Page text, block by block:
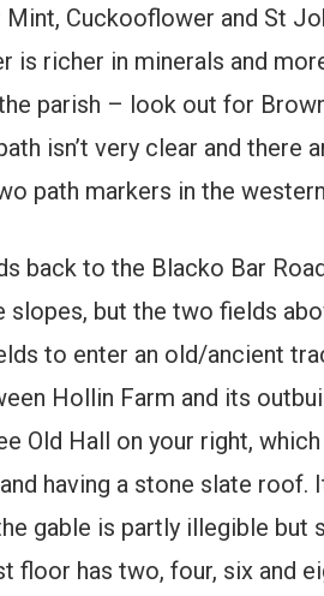
Mint, Cuckooflower and St
is richer in minerals and
parish – look out for
isn’t very clear and
path markers in the
back to the Blacko Bar
slopes, but the two fields
to enter an old/ancient
Hollin Farm and its
Old Hall on your right,
having a stone slate
gable is partly illegible but
floor has two, four, six and